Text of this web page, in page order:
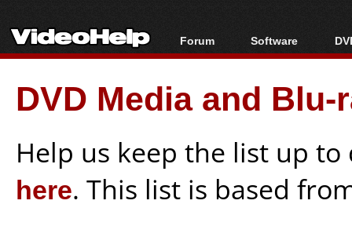
Forum
Forum Index
Today's Posts
New Posts
Software
All software
Popular tools
Portable tools
DVD Media and
Help us keep the list up
here. This list is based